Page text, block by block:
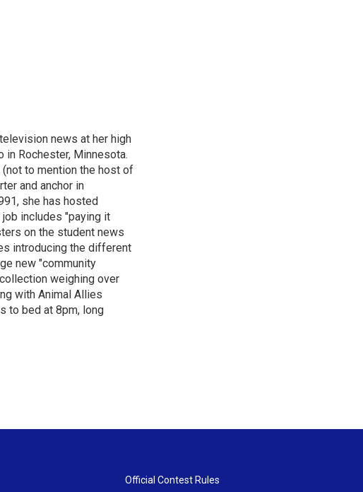
news at her high
in Rochester, Minnesota.
(not to mention the host of
and anchor in
she has hosted
includes "paying it
on the student news
introducing the different
new "community
weighing over
with Animal Allies
to bed at 8pm, long
Official Contest Rules